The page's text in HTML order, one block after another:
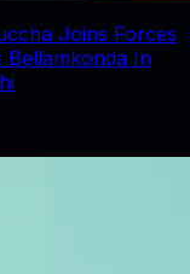
Joins Forces
Bellamkonda In